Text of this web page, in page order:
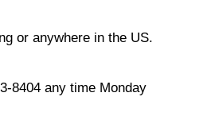
or anywhere in the US.
8404 any time Monday